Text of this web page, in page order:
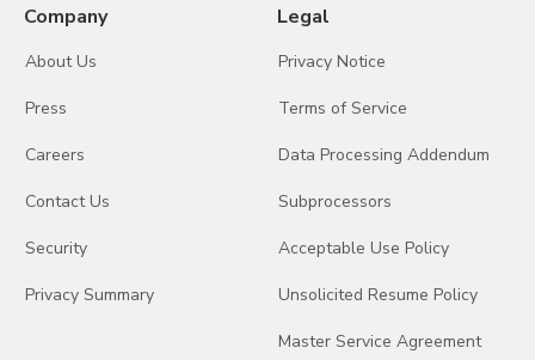
Company
About Us
Press
Careers
Contact Us
Security
Privacy Summary
Legal
Privacy Notice
Terms of Service
Data Processing Addendum
Subprocessors
Acceptable Use Policy
Unsolicited Resume Policy
Master Service Agreement